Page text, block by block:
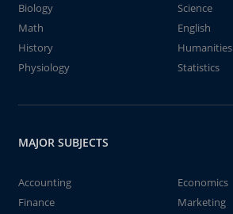
Biology
Science
Math
English
History
Humanities
Physiology
Statistics
MAJOR SUBJECTS
Accounting
Economics
Finance
Marketing